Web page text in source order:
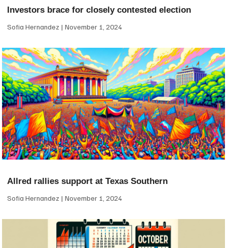
Investors brace for closely contested election
Sofia Hernandez November 1, 2024
Allred rallies support at Texas Southern
Sofia Hernandez November 1, 2024